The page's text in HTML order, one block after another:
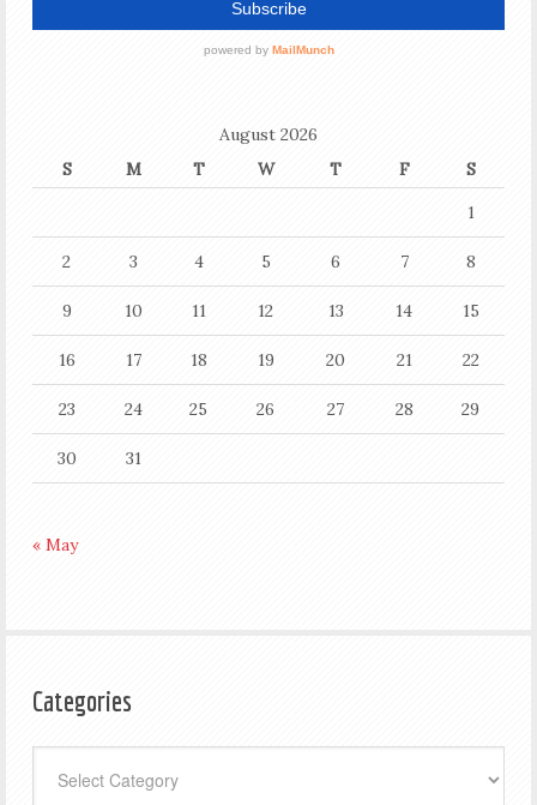
August 2026
S
M T W T F
S
1
2 3 4 5 6 7 8
9 10 11 12 13 14 15
16 17 18 19 20 21 22
23 24 25 26 27 28 29
30 31
« May
Categories